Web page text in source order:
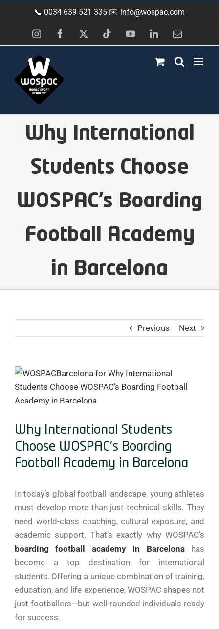
to
📞 0034 639 521 335 ✉️ info@wospac.com
InstagramFacebook TiktokYouTubeLinkedInEmail
Why International
Students Choose
WOSPAC’s Boarding
Football Academy
in Barcelona
Previous Next
View
Larger
Image
Why International Students
Choose WOSPAC’s Boarding
Football Academy in Barcelona
In today’s global football landscape, young athletes
must develop more than just technical skills. They
need world-class coaching, cultural exposure, and
academic support. That’s exactly why WOSPAC’s
boarding football academy in Barcelonahas
become a top destination for international
students. Offering a unique combination of training,
education, and life experience, WOSPAC shapes not
just footballers—but well-rounded individuals ready
for success.